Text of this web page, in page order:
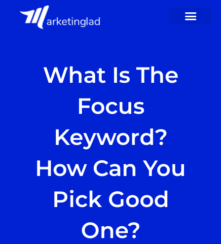
What Is The
Focus
Keyword?
How Can You
Pick Good
One?